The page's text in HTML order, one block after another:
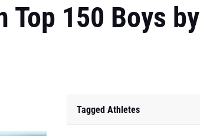
Top 150 Boys by
Tagged Athletes